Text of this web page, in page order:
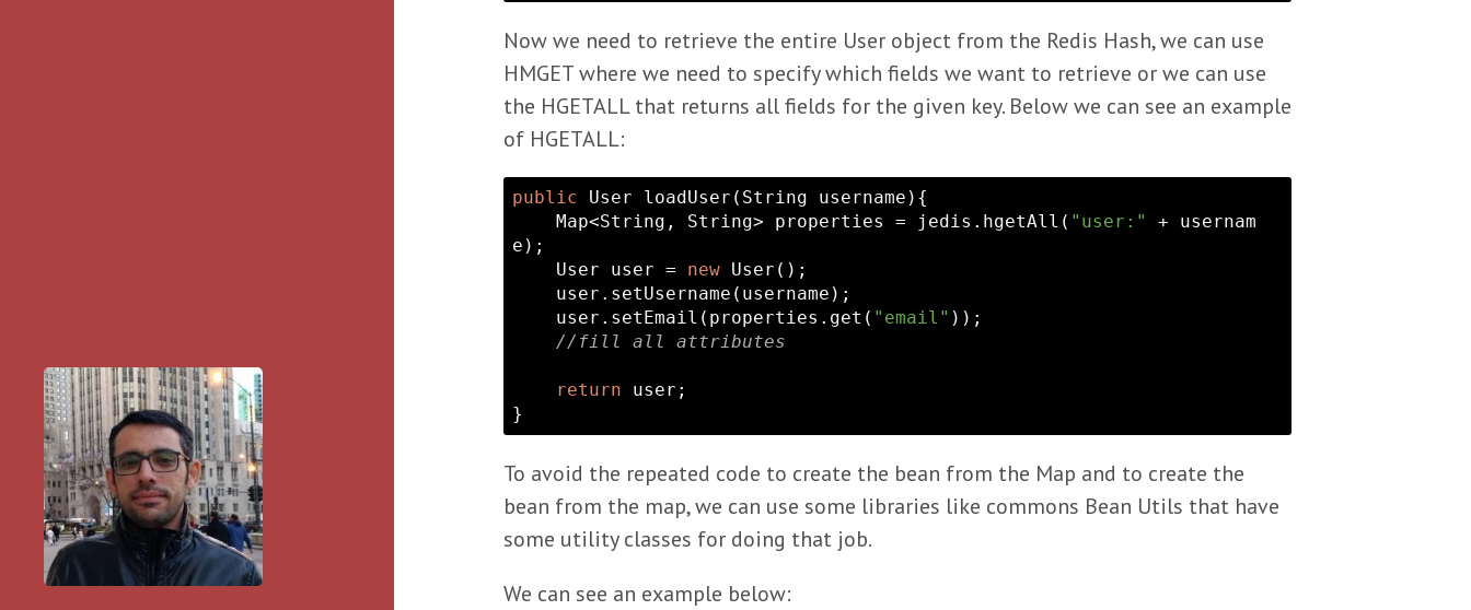
Now we need to retrieve the entire User object from the Redis Hash, we can use
HMGET where we need to specify which fields we want to retrieve or we can use
the HGETALL that returns all fields for the given key. Below we can see an example
of HGETALL:
public User loadUser( String username){
    Map<
String , String> properties = jedis.hgetAll( "user:"
+ usernam
e);
    User user =
new User();
    user.setEmail(properties.get(
"email" ));
//fill all attributes
return user;
To avoid the repeated code to create the bean from the Map and to create the
bean from the map, we can use some libraries like commons Bean Utils that have
some utility classes for doing that job.
We can see an example below: